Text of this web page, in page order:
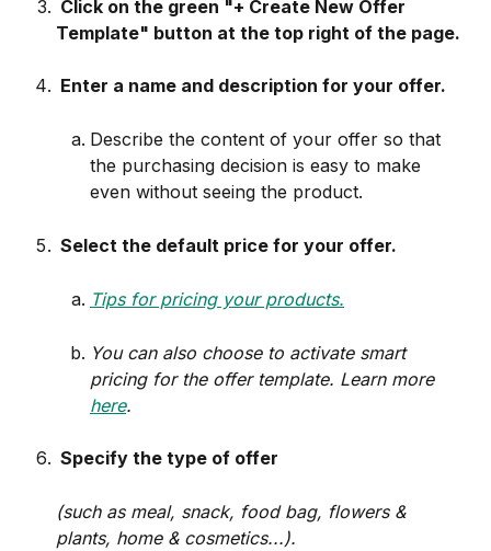
Template" button at the top right of the page.
Enter a name and description for your offer.
Describe the content of your offer so that
the purchasing decision is easy to make
even without seeing the product.
Select the default price for your offer.
Tips for pricing your products.
You can also choose to activate smart
pricing for the offer template. Learn more
here.
Specify the type of offer
(such as meal, snack, food bag, flowers &
plants, home & cosmetics...).